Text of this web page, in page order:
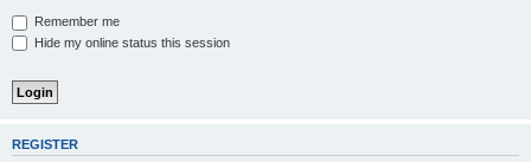
Remember me
Hide my online status this session
REGISTER